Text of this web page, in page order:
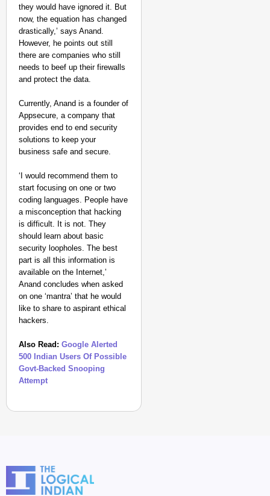
they would have ignored it. But
now, the equation has changed
drastically,’ says Anand.
However, he points out still
there are companies who still
needs to beef up their firewalls
and protect the data.
Currently, Anand is a founder of
Appsecure, a company that
provides end to end security
solutions to keep your
business safe and secure.
‘I would recommend them to
start focusing on one or two
coding languages. People have
a misconception that hacking
is difficult. It is not. They
should learn about basic
security loopholes. The best
part is all this information is
available on the Internet,’
Anand concludes when asked
on one ‘mantra’ that he would
like to share to aspirant ethical
hackers.
Also Read: Google Alerted
500 Indian Users Of Possible
Govt-Backed Snooping
Attempt